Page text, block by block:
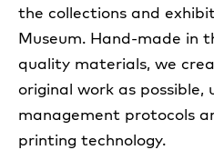
the collections and
Museum. Hand-made in
quality materials, we
original work as possible,
management protocols
printing technology.